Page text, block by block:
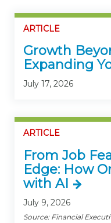
ARTICLE
Growth
Expanding
July 17, 2026
ARTICLE
From Job
Edge: How
with AI
July 9, 2026
Source: Financial